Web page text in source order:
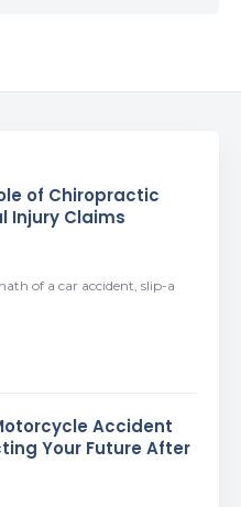
of Chiropractic
Injury Claims
of a car accident, slip-a
Accident
Your Future After